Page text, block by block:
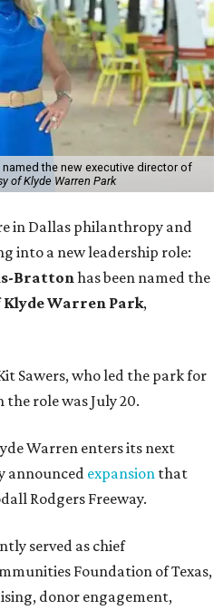
the new executive director of
of Klyde Warren Park
in Dallas philanthropy and
into a new leadership role:
Brattonhas been named the
Klyde Warren Park,
Sawers, who led the park for
role was July 20.
Warren enters its next
announced expansion that
Rodgers Freeway.
served as chief
Foundation of Texas,
donor engagement,